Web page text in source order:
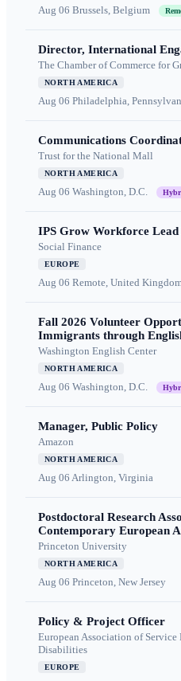
Aug 06 Brussels, Belgium
Director, International
The Chamber of Commerce for
NORTH AMERICA
Aug 06 Philadelphia,
Communications
Trust for the National Mall
NORTH AMERICA
Aug 06 Washington, D.C.
IPS Grow Workforce
Social Finance
EUROPE
Aug 06 Remote, United
Fall 2026 Volunteer
Immigrants through
Washington English Center
NORTH AMERICA
Aug 06 Washington, D.C.
Manager, Public Policy
Amazon
NORTH AMERICA
Aug 06 Arlington, Virginia
Postdoctoral Research
Contemporary European
Princeton University
NORTH AMERICA
Aug 06 Princeton, New Jersey
Policy & Project Officer
European Association of Service
Disabilities
EUROPE